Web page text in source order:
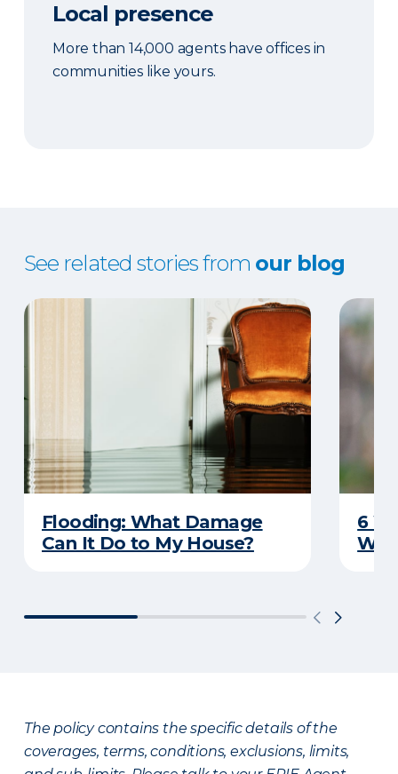
Local presence
More than 14,000 agents have offices in
communities like yours.
See related stories from our blog
Flooding: What Damage
Can It Do to My House?
6
The policy contains the specific details of the
coverages, terms, conditions, exclusions, limits,